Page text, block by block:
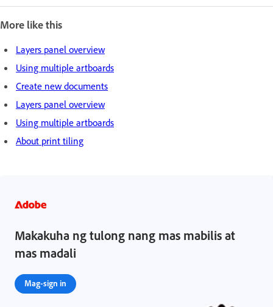
More like this
Layers panel overview
Using multiple artboards
Create new documents
Layers panel overview
Using multiple artboards
About print tiling
Makakuha ng tulong nang mas mabilis at
mas madali
Mag-sign in